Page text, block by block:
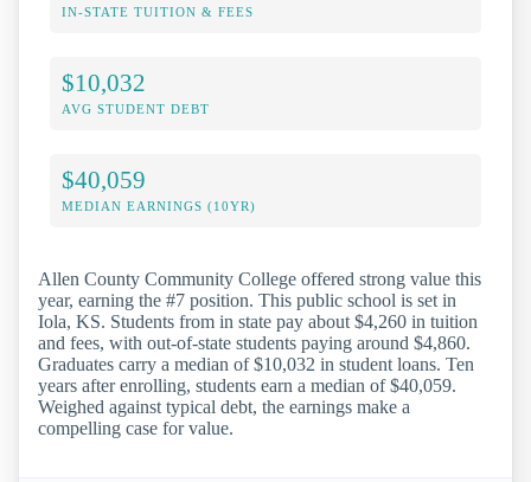
IN-STATE TUITION & FEES
$10,032
AVG STUDENT DEBT
$40,059
MEDIAN EARNINGS (10YR)
Allen County Community College offered strong value this
year, earning the #7 position. This public school is set in
Iola, KS. Students from in state pay about $4,260 in tuition
and fees, with out-of-state students paying around $4,860.
Graduates carry a median of $10,032 in student loans. Ten
years after enrolling, students earn a median of $40,059.
Weighed against typical debt, the earnings make a
compelling case for value.